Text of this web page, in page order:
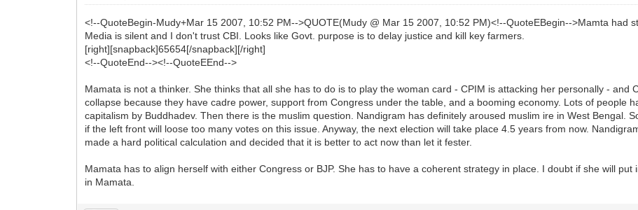
<!--QuoteBegin-Mudy+Mar 15 2007, 10:52 PM-->QUOTE(Mudy @ Mar 15 2007, 10:52 PM)<!--QuoteEBegin-->Mamta had
Media is silent and I don't trust CBI. Looks like Govt. purpose is to delay justice and kill key farmers.
[right][snapback]65654[/snapback][/right]
<!--QuoteEnd--><!--QuoteEEnd-->
Mamata is not a thinker. She thinks that all she has to do is to play the woman card - CPIM is attacking her personally - and
collapse because they have cadre power, support from Congress under the table, and a booming economy. Lots of people
capitalism by Buddhadev. Then there is the muslim question. Nandigram has definitely aroused muslim ire in West Bengal.
if the left front will loose too many votes on this issue. Anyway, the next election will take place 4.5 years from now.
made a hard political calculation and decided that it is better to act now than let it fester.
Mamata has to align herself with either Congress or BJP. She has to have a coherent strategy in place. I doubt if she will
in Mamata.